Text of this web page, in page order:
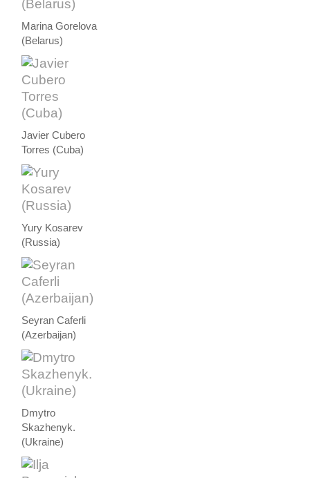
Marina Gorelova
(Belarus)
Javier Cubero
Torres (Cuba)
Yury Kosarev
(Russia)
Seyran Caferli
(Azerbaijan)
Dmytro
Skazhenyk.
(Ukraine)